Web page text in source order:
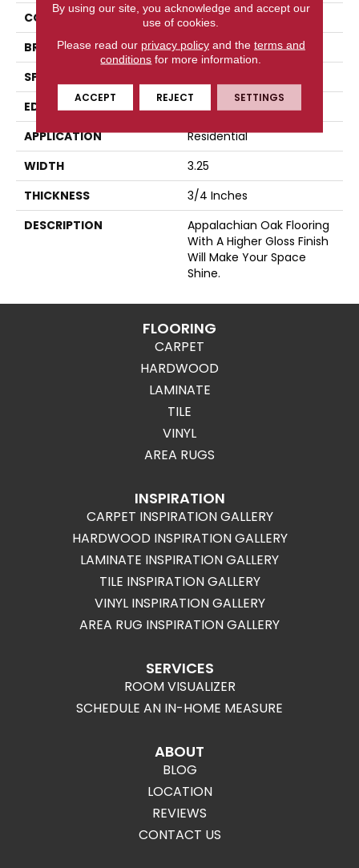
COLLECTION
High Gloss
BRAND
Somerset
SPECIES
EDGE
Eased Bevel
APPLICATION
Residential
WIDTH
3.25
THICKNESS
3/4 Inches
DESCRIPTION
Appalachian Oak Flooring
With A Higher Gloss Finish
Will Make Your Space
Shine.
FLOORING
CARPET
HARDWOOD
LAMINATE
TILE
VINYL
AREA RUGS
INSPIRATION
CARPET INSPIRATION GALLERY
HARDWOOD INSPIRATION GALLERY
LAMINATE INSPIRATION GALLERY
TILE INSPIRATION GALLERY
VINYL INSPIRATION GALLERY
AREA RUG INSPIRATION GALLERY
SERVICES
ROOM VISUALIZER
SCHEDULE AN IN-HOME MEASURE
ABOUT
BLOG
LOCATION
REVIEWS
CONTACT US
By using our site, you acknowledge and accept our
use of cookies.
Please read our privacy policyand the terms and
conditions for more information.
ACCEPT REJECT SETTINGS